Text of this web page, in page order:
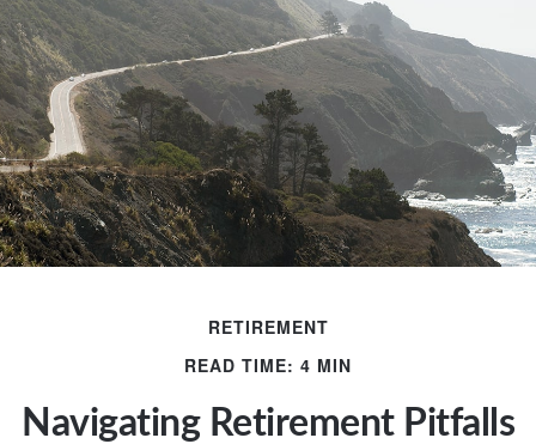
RETIREMENT
READ TIME: 4 MIN
Navigating Retirement Pitfalls